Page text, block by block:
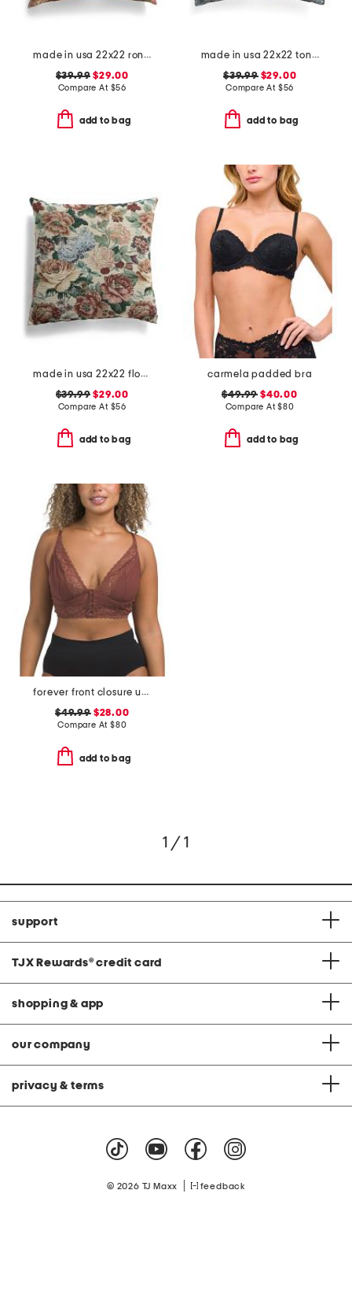
made in usa 22x22 ronna rose floral tapestry oversized pillow
$39.99 $29.00
Compare At $56
add to bag
made in usa 22x22 tongas tree linen look oversized pillow
$39.99$29.00
Compare At $56
add to bag
made in usa 22x22 flossie floral tapestry oversized pillow
$39.99 $29.00
Compare At $56
add to bag
carmela padded bra
$49.99 $40.00
Compare At$80
add to bag
forever front closure underwire racerback bra
$49.99$28.00
Compare At $80
add to bag
1 / 1
support
TJX Rewards® credit card
shopping & app
our company
privacy & terms
© 2026 TJ Maxx feedback